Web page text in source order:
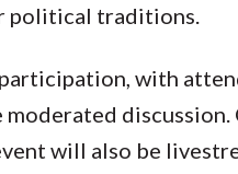
political traditions.
with
discussion.
will also be